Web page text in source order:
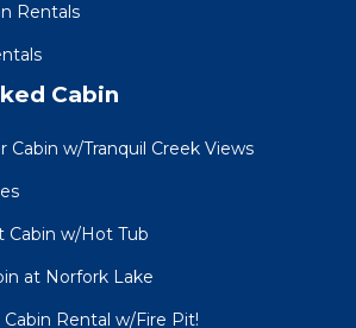
Rentals
Cabin
Cabin w/Tranquil Creek Views
Cabin w/Hot Tub
at Norfork Lake
Rental w/Fire Pit!